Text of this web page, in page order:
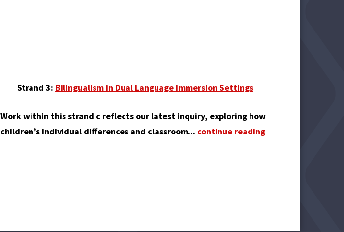
Strand 3: Bilingualism in Dual Language Immersion Settings
Work within this strand c reflects our latest inquiry, exploring how
children’s individual differences and classroom... continue reading